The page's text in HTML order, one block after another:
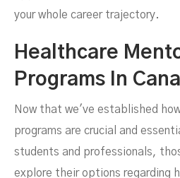
your whole career trajectory.
Healthcare
Programs In
Now that we've established
programs are crucial and
students and professionals,
explore their options regarding